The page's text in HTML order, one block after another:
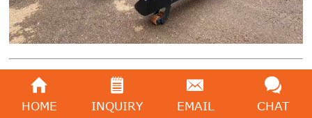
Introduction
HOME
INQUIRY EMAIL CHAT